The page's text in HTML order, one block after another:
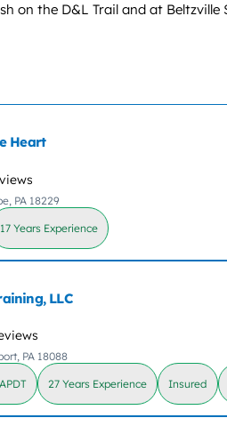
on the D&L Trail and at
Heart
PA 18229
17 Years Experience
LLC
PA 18088
27 Years Experience Insured